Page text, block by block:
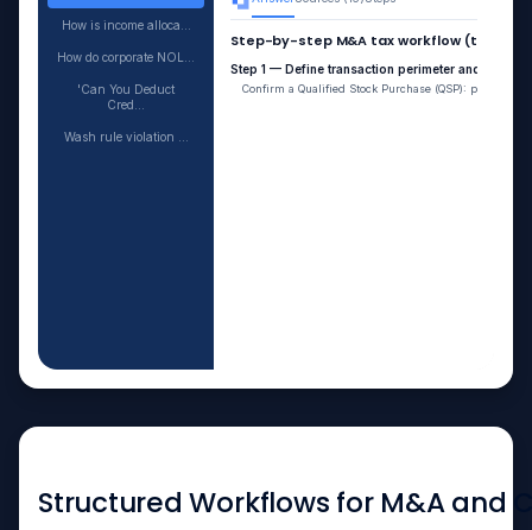
How is income alloca...
How do corporate NOL...
'Can You Deduct
Cred...
Wash rule violation ...
Step-by-step M&A tax workflow
Step 1 — Define transaction perimeter and timeline
Confirm a Qualified Stock Purchase (QSP):
Structured Workflows for M&A and